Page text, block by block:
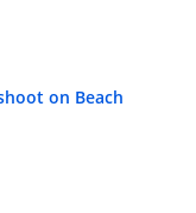
on Beach